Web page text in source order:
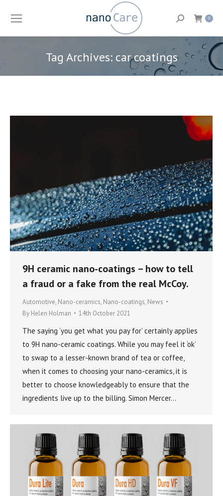
Search: 0
Tag Archives: car coatings
You are here:
9H ceramic nano-coatings – how to tell
a fraud or a fake from the real McCoy.
Automotive, Nano-ceramics, Nano-coatings, News
By Helen Holman 14th October 2021
The saying ‘you get what you pay for’ certainly applies
to 9H nano-ceramic coatings. While you may feel it ‘ok’
to swap to a lesser-known brand of tea or coffee,
when it comes to choosing your nano-ceramics, it is
better to choose knowledgeably to ensure that the
ingredients live up to the billing. Simon Mercer…